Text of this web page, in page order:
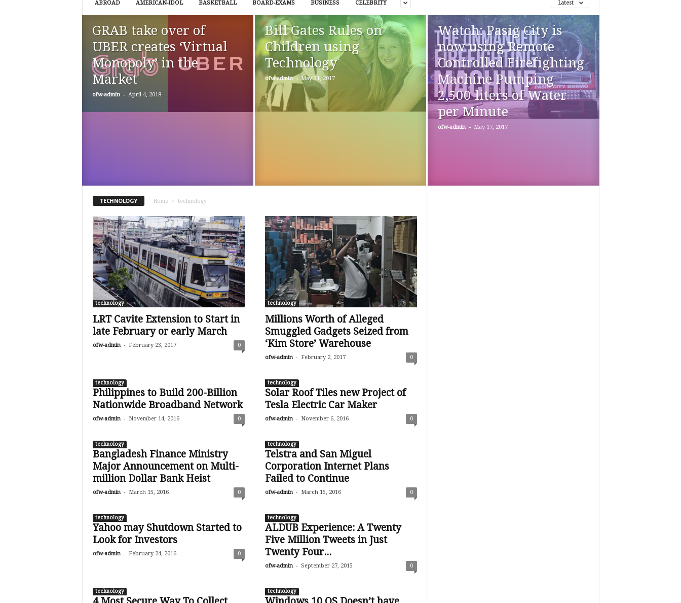
ABROAD AMERICAN-IDOL BASKETBALL BOARD-EXAMS BUSINESS CELEBRITY Latest
GRAB take over of
UBER creates ‘Virtual
Monopoly’ in the
Market
ofw-admin - April 4, 2018
Bill Gates Rules on
Children using
Technology
ofw-admin - May 31, 2017
Watch: Pasig City is
now using Remote
Controlled Firefighting
Machine Pumping
2,500 liters of Water
per Minute
ofw-admin - May 17, 2017
TECHNOLOGY Home technology
technology
LRT Cavite Extension to Start in
late February or early March
ofw-admin - February 23, 2017 0
technology
Millions Worth of Alleged
Smuggled Gadgets Seized from
‘Kim Store’ Warehouse
ofw-admin - February 2, 2017 0
technology
Philippines to Build 200-Billion
Nationwide Broadband Network
ofw-admin - November 14, 2016 0
technology
Solar Roof Tiles new Project of
Tesla Electric Car Maker
ofw-admin - November 6, 2016 0
technology
Bangladesh Finance Ministry
Major Announcement on Multi-
million Dollar Bank Heist
ofw-admin - March 15, 2016 0
technology
Telstra and San Miguel
Corporation Internet Plans
Failed to Continue
ofw-admin - March 15, 2016 0
technology
Yahoo may Shutdown Started to
Look for Investors
ofw-admin - February 24, 2016 0
technology
ALDUB Experience: A Twenty
Five Million Tweets in Just
Twenty Four...
ofw-admin - September 27, 2015 0
technology technology